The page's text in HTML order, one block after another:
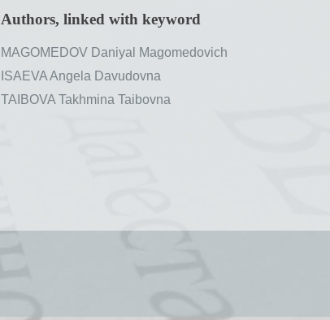
Authors, linked with keyword
MAGOMEDOV Daniyal Magomedovich
ISAEVA Angela Davudovna
TAIBOVA Takhmina Taibovna